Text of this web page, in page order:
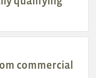
commercial